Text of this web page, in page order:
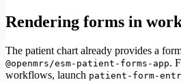
Rendering forms in
The patient chart already provides a
@openmrs/esm-patient-forms-app.
workflows, launch patient-form-